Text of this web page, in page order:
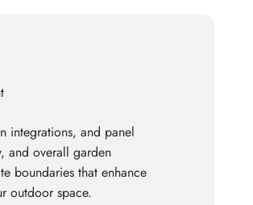
integrations, and panel
and overall garden
boundaries that enhance
outdoor space.